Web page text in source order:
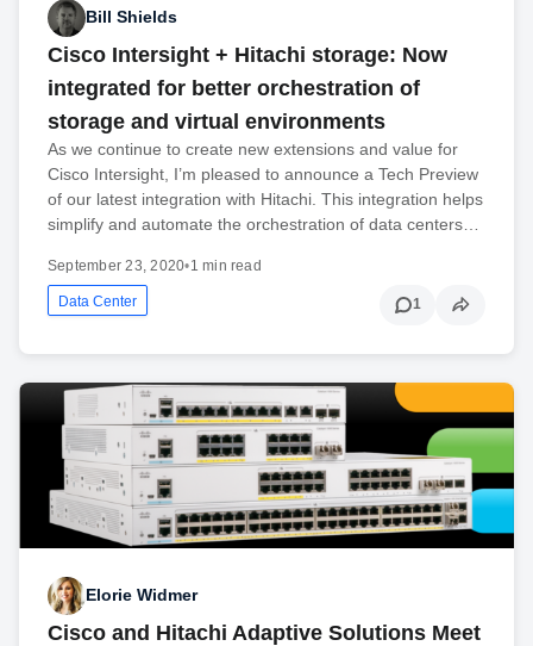
Bill Shields
Cisco Intersight + Hitachi storage: Now
integrated for better orchestration of
storage and virtual environments
As we continue to create new extensions and value for
Cisco Intersight, I’m pleased to announce a Tech Preview
of our latest integration with Hitachi. This integration helps
simplify and automate the orchestration of data centers…
September 23, 2020•1 min read
Data Center 1
Elorie Widmer
Cisco and Hitachi Adaptive Solutions Meet